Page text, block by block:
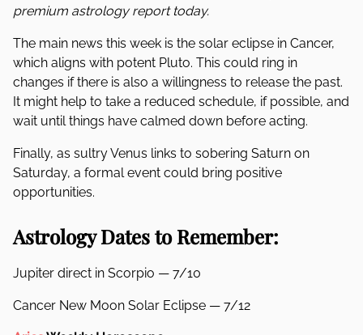
premium astrology report today.
The main news this week is the solar eclipse in Cancer,
which aligns with potent Pluto. This could ring in
changes if there is also a willingness to release the past.
It might help to take a reduced schedule, if possible, and
wait until things have calmed down before acting.
Finally, as sultry Venus links to sobering Saturn on
Saturday, a formal event could bring positive
opportunities.
Astrology Dates to Remember:
Jupiter direct in Scorpio — 7/10
Cancer New Moon Solar Eclipse — 7/12